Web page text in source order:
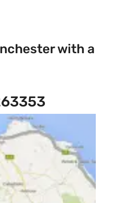
with a